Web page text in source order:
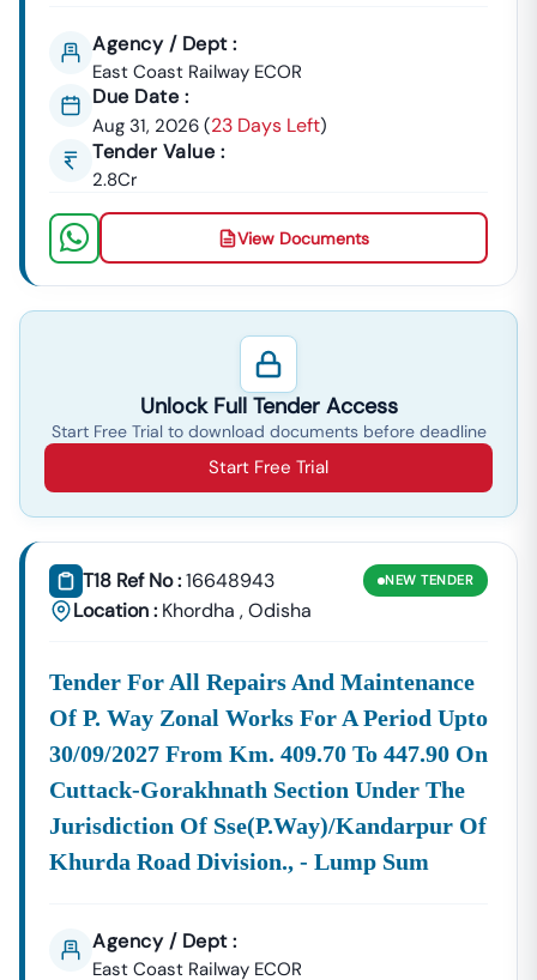
Mastering TheOdishaE-Procurement Process
Success In TheEprocurement Of
Requires Diligent Tracking Of Documents And
Deadlines. We Provide Comprehensive Details On Every
Active
Online TenderOdisha
Details:
To All Downloadable
Tender Documents,
Including The Crucial Bill
Of Quantities (BOQ),
Technical Specifications,
And Eligibility Criteria
Required To Prepare A
Competitive Bid For Any
Govt In
Real-
Receive Clear Notification Of Bid
Submission Deadlines And Stay
Source
Coverage:
Our
Service
Across All
Relevant
Platforms,
Including
Those
Referenced
As
Odisha
Tender
Tenders, Confirming
Opportunity.
We Simplify The Process Of Targeting Specific
Geographical Markets By Helping You Filter Searches
Agency / Dept :
East Coast Railway ECOR
Due Date :
Aug 31, 2026 (23 Days Left)
Tender Value :
2.8Cr
View Documents
Unlock Full Tender Access
Start Free Trial to download documents before deadline
Start Free Trial
T18 Ref No :16648943
Location : Khordha ,Odisha
NEW TENDER
Tender For All Repairs And Maintenance
Of P. Way Zonal Works For A Period Upto
30/09/2027 From Km. 409.70 To 447.90 On
Cuttack-Gorakhnath Section Under The
Jurisdiction Of Sse(p.way)/kandarpur Of
Khurda Road Division., - Lump Sum
Agency / Dept :
East Coast Railway ECOR